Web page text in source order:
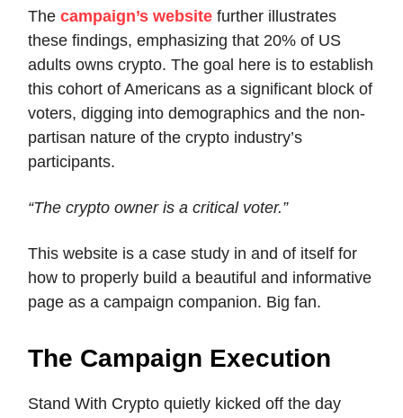
The campaign’s website further illustrates
these findings, emphasizing that 20% of US
adults owns crypto. The goal here is to establish
this cohort of Americans as a significant block of
voters, digging into demographics and the non-
partisan nature of the crypto industry’s
participants.
“The crypto owner is a critical voter.”
This website is a case study in and of itself for
how to properly build a beautiful and informative
page as a campaign companion. Big fan.
The Campaign Execution
Stand With Crypto quietly kicked off the day